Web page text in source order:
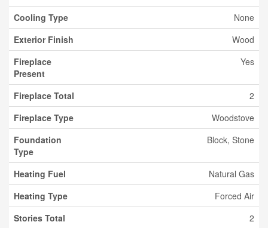
Cooling Type
None
Exterior Finish
Wood
Fireplace
Present
Yes
Fireplace Total
2
Fireplace Type
Woodstove
Foundation
Type
Block, Stone
Heating Fuel
Natural Gas
Heating Type
Forced Air
Stories Total
2